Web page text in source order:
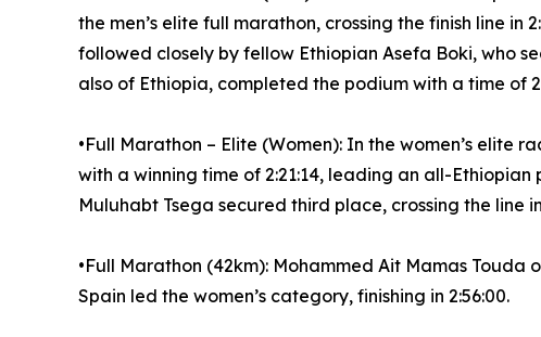
the men’s elite full marathon, crossing the finish line
followed closely by fellow Ethiopian Asefa Boki, who
also of Ethiopia, completed the podium with a time of
•Full Marathon – Elite (Women): In the women’s elite
with a winning time of 2:21:14, leading an all-Ethiopian
Muluhabt Tsega secured third place, crossing the line in
•Full Marathon (42km): Mohammed Ait Mamas Touda
Spain led the women’s category, finishing in 2:56:00.